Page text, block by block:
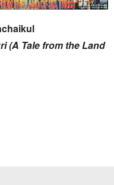
(A Tale from the Land